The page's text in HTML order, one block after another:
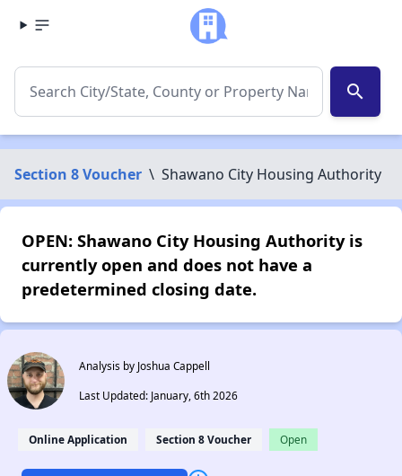
search
Section 8 Voucher \ Shawano City Housing Authority
OPEN: Shawano City Housing Authority is
currently open and does not have a
predetermined closing date.
Analysis by Joshua Cappell
Last Updated: January, 6th 2026
Online Application Section 8 Voucher Open